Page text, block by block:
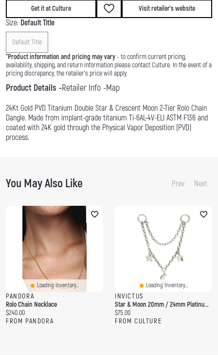
Get it at Culture Visit retailer's website
Size: Default Title
Default Title
*Product information and pricing may vary- to confirm current pricing,
availability, shipping, and return information please contact Culture. In the event of a
pricing discrepancy, the retailer's price will apply.
Product Details Retailer Info Map
24Kt Gold PVD Titanium Double Star & Crescent Moon 2-Tier Rolo Chain
Dangle. Made from implant-grade titanium Ti-6AL-4V-ELI ASTM F136 and
coated with 24K gold through the Physical Vapor Deposition (PVD)
process.
You May Also Like Prev Next
Loading Inventory...
PANDORA
Rolo Chain Necklace
C
u
$240.00
FROM PANDORA
Loading Inventory...
INVICTUS
Star & Moon 20mm / 24mm Platinum PVD Rolo Chain
C
u
$75.00
FROM CULTURE